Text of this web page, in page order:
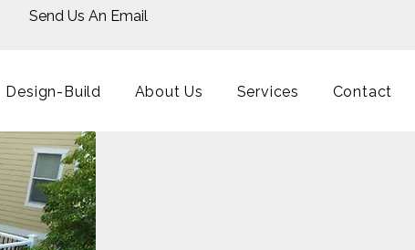
Send Us An Email
Design-Build About Us Services Contact